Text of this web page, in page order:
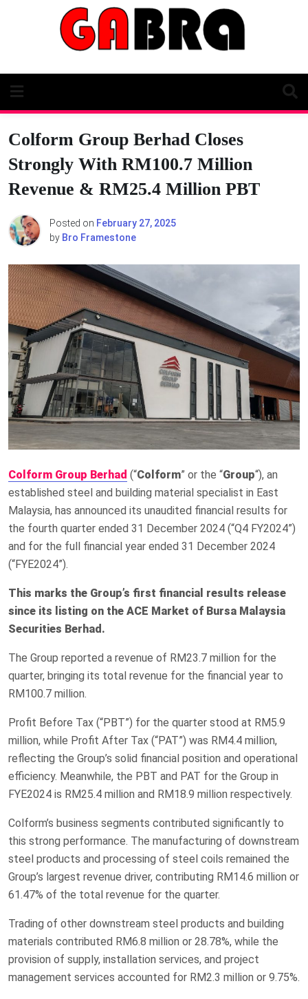
Colform Group Berhad Closes
Strongly With RM100.7 Million
Revenue & RM25.4 Million PBT
Posted on February 27, 2025
by Bro Framestone
Colform Group Berhad (“Colform” or the “Group“), an
established steel and building material specialist in East
Malaysia, has announced its unaudited financial results for
the fourth quarter ended 31 December 2024 (“Q4 FY2024”)
and for the full financial year ended 31 December 2024
(“FYE2024”).
This marks the Group’s first financial results release
since its listing on the ACE Market of Bursa Malaysia
Securities Berhad.
The Group reported a revenue of RM23.7 million for the
quarter, bringing its total revenue for the financial year to
RM100.7 million.
Profit Before Tax (“PBT”) for the quarter stood at RM5.9
million, while Profit After Tax (“PAT”) was RM4.4 million,
reflecting the Group’s solid financial position and operational
efficiency. Meanwhile, the PBT and PAT for the Group in
FYE2024 is RM25.4 million and RM18.9 million respectively.
Colform’s business segments contributed significantly to
this strong performance. The manufacturing of downstream
steel products and processing of steel coils remained the
Group’s largest revenue driver, contributing RM14.6 million or
61.47% of the total revenue for the quarter.
Trading of other downstream steel products and building
materials contributed RM6.8 million or 28.78%, while the
provision of supply, installation services, and project
management services accounted for RM2.3 million or 9.75%.